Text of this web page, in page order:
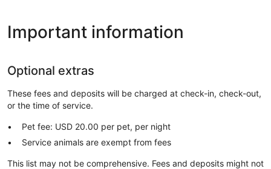
Important information
Optional extras
These fees and deposits will be charged at check-in, check-out,
or the time of service.
Pet fee: USD 20.00 per pet, per night
Service animals are exempt from fees
This list may not be comprehensive. Fees and deposits might not